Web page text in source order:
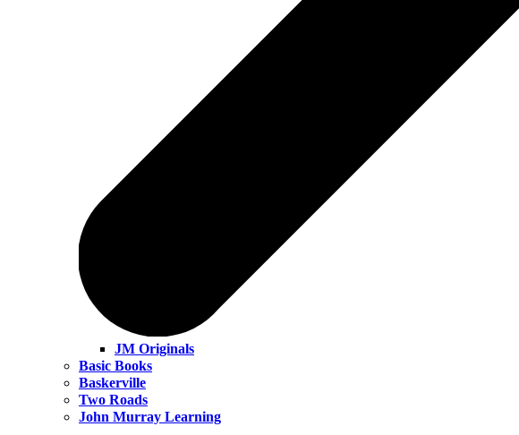
JM Originals
Basic Books
Baskerville
Two Roads
John Murray Learning